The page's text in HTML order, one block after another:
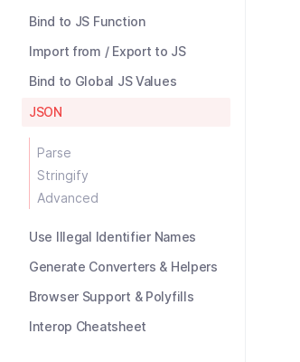
Bind to JS Function
Import from / Export to JS
Bind to Global JS Values
JSON
Parse
Stringify
Advanced
Use Illegal Identifier Names
Generate Converters & Helpers
Browser Support & Polyfills
Interop Cheatsheet